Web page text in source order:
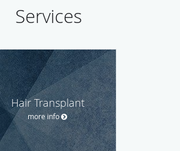
Services
Hair Transplant
more info